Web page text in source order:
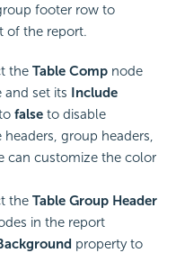
footer row to
of the report.
the Table Comp node
set its Include
false to disable
group headers,
can customize the color
the Table Group Header
in the report
property to